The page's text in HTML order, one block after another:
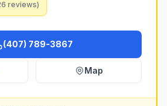
reviews)
(407) 789-3867
Map